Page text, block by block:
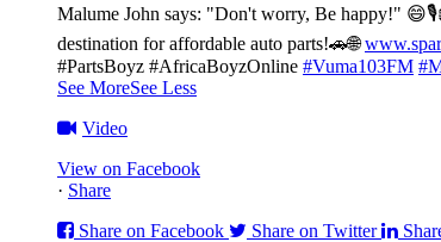
Malume John says: "Don't worry, Be happy!" 😄🎙️
destination for affordable auto parts!🚗🌐
#PartsBoyz #AfricaBoyzOnline #Vuma103FM
See MoreSee Less
Video
View on Facebook
· Share
Share on Facebook
Share on Twitter